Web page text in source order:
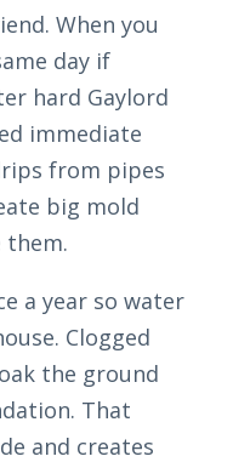
When you
day if
hard Gaylord
immediate
from pipes
big mold
them.
a year so water
Clogged
the ground
That
and creates